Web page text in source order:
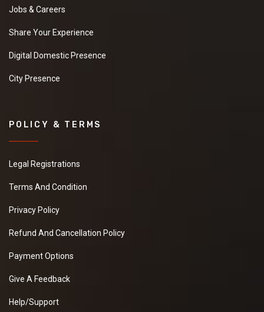
Jobs & Careers
Share Your Experience
Digital Domestic Presence
City Presence
POLICY & TERMS
Legal Registrations
Terms And Condition
Privacy Policy
Refund And Cancellation Policy
Payment Options
Give A Feedback
Help/Support